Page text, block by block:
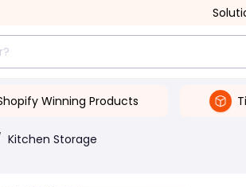
Winning Products
Kitchen Storage